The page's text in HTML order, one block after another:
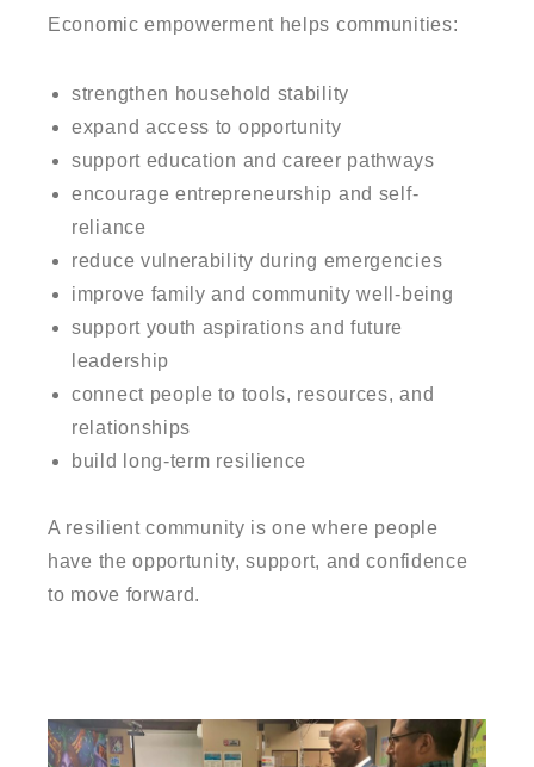
Economic empowerment helps communities:
strengthen household stability
expand access to opportunity
support education and career pathways
encourage entrepreneurship and self-
reliance
reduce vulnerability during emergencies
improve family and community well-being
support youth aspirations and future
leadership
connect people to tools, resources, and
relationships
build long-term resilience
A resilient community is one where people
have the opportunity, support, and confidence
to move forward.